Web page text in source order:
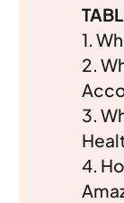
1.
2.
3.
4.